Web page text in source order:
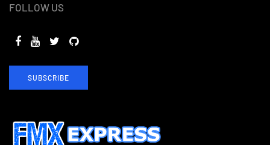
FOLLOW US
SUBSCRIBE